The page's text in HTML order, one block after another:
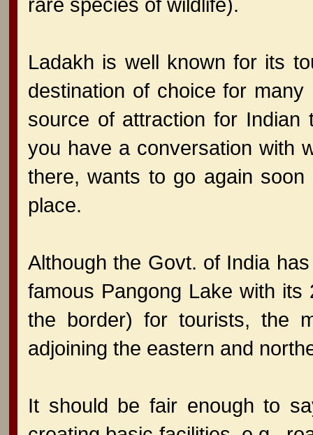
Ladakh is well known for its
destination of choice for
source of attraction for Indian
you have a conversation with
there, wants to go again
place.
Although the Govt. of India
famous Pangong Lake with
the border) for tourists, the
adjoining the eastern and
It should be fair enough to